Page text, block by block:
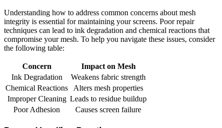
Understanding how to address common concerns about mesh
integrity is essential for maintaining your screens. Poor repair
techniques can lead to ink degradation and chemical reactions that
compromise your mesh. To help you navigate these issues, consider
the following table:
Concern
Impact on Mesh
Ink Degradation
Weakens fabric strength
Chemical Reactions
Alters mesh properties
Improper Cleaning Leads to residue buildup
Poor Adhesion
Causes screen failure